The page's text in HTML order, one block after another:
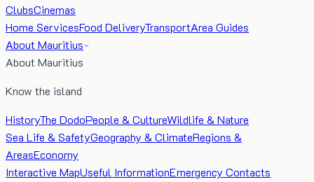
ClubsCinemas
Home ServicesFood DeliveryTransportArea Guides
About Mauritius
About Mauritius
Know the island
HistoryThe DodoPeople & CultureWildlife & Nature
Sea Life & SafetyGeography & ClimateRegions &
AreasEconomy
Interactive MapUseful InformationEmergency Contacts